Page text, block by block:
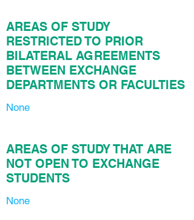
AREAS OF STUDY
RESTRICTED TO PRIOR
BILATERAL AGREEMENTS
BETWEEN EXCHANGE
DEPARTMENTS OR FACULTIES
None
AREAS OF STUDY THAT ARE
NOT OPEN TO EXCHANGE
STUDENTS
None